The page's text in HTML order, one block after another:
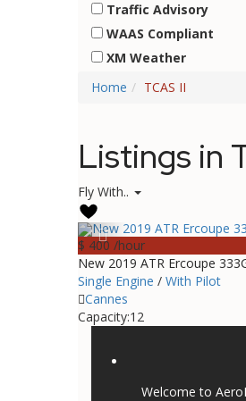
Traffic Advisory
WAAS Compliant
XM Weather
Home
TCAS II
Listings in
Fly With..
$ 400 /hour
New 2019 ATR Ercoupe
Single Engine / With Pilot
Cannes
Capacity:12
Welcome to